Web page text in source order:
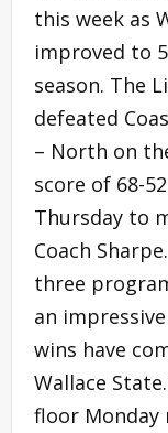
this week as
improved to
season. The
defeated
– North on
score of 68-
Thursday to
Coach
three
an
wins have
Wallace
floor Monday